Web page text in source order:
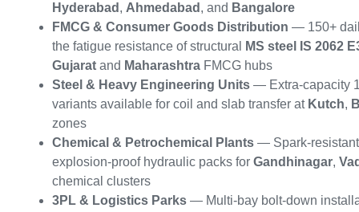
Hyderabad , Ahmedabad , and Bangalore
FMCG & Consumer Goods Distribution — 150+
the fatigue resistance of structural
MS steel IS 2062
Gujarat and Maharashtra FMCG hubs
Steel & Heavy Engineering Units — Extra-capacity
variants available for coil and slab transfer at Kutch,
zones
Chemical & Petrochemical Plants — Spark-
explosion-proof hydraulic packs for Gandhinagar,
chemical clusters
3PL & Logistics Parks — Multi-bay bolt-down